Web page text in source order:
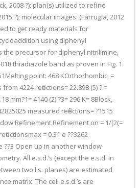
2008 ?); plan(s) utilized to refine
?); molecular images: (Farrugia, 2012
to get ready materials for
using diphenyl
the precursor for diphenyl nitrilimine,
thiadiazole band as proven in Fig. 1.
point: 468 KOrthorhombic, =
4224 reflections= 22.898 (5) ? =
mm?1= 4140 (2) ?3= 296 K= 8Block,
measured reflections= ?1515
Refinement Refinement on = 1/[2(=
= 0.31 e ??3262
??3 Open up in another window
All e.s.d.’s (except the e.s.d. in
two l.s. planes) are estimated
matrix. The cell e.s.d.’s are